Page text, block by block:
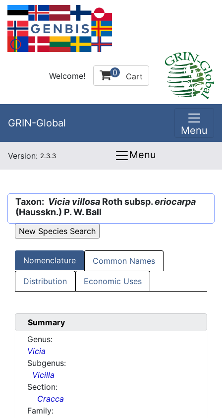
Welcome! 0 Cart
GRIN-Global
Menu
Version: 2.3.3 Menu
Taxon: Vicia villosa Roth subsp.eriocarpa
(Hausskn.) P. W. Ball
Nomenclature Common Names
Distribution Economic Uses
Summary
Genus:
Vicia
Subgenus:
Vicilla
Section:
Cracca
Family: